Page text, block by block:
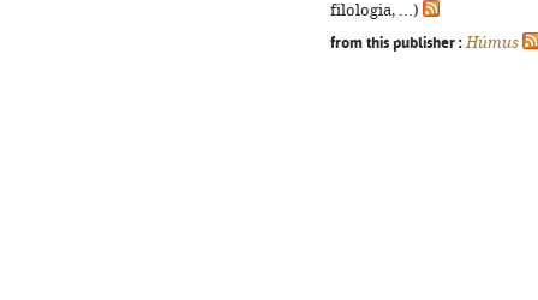
filologia, ...)
from this publisher : Húmus